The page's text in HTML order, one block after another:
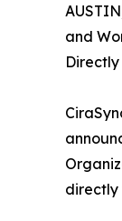
and
directly